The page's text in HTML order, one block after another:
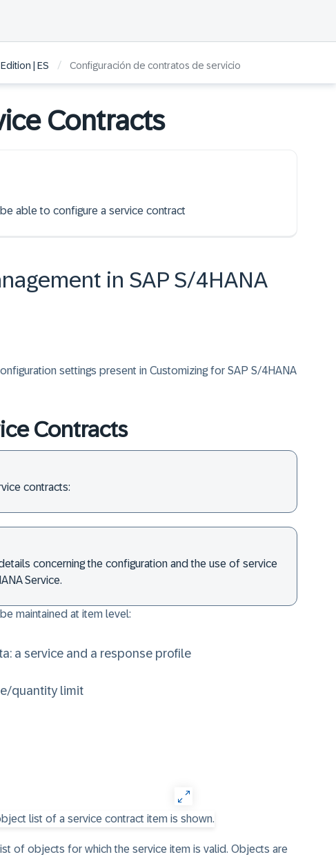
| ES / Configuración de contratos de servicio
Contracts
able to configure a service contract
in SAP S/4HANA
settings present in Customizing for SAP S/4HANA
Contracts
contracts:
concerning the configuration and the use of service
Service.
maintained at item level:
a service and a response profile
quantity limit
of objects for which the service item is valid. Objects are